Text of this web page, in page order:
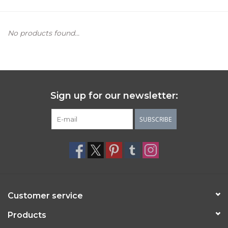
No products found...
Sign up for our newsletter:
SUBSCRIBE
Customer service
Products